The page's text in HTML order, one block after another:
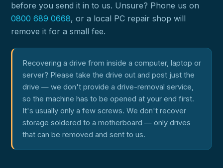
before you send it in to us. Unsure? Phone us on
0800 689 0668, or a local PC repair shop will
remove it for a small fee.
Recovering a drive from inside a computer, laptop or
server? Please take the drive out and post just the
drive — we don't provide a drive-removal service,
so the machine has to be opened at your end first.
It's usually only a few screws. We don't recover
storage soldered to a motherboard — only drives
that can be removed and sent to us.